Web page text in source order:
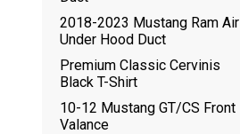
2018-2023 Mustang Ram Air
Under Hood Duct
Premium Classic Cervinis
Black T-Shirt
10-12 Mustang GT/CS Front
Valance